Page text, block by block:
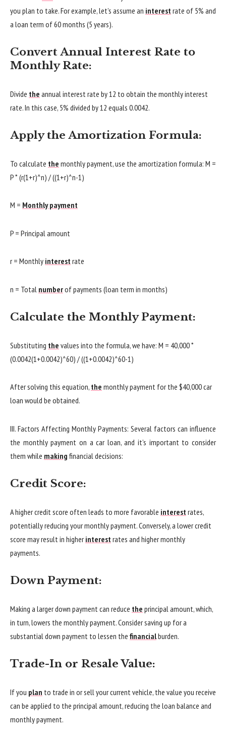
you plan to take. For example, let’s assume an interest rate of 5% and
a loan term of 60 months (5 years).
Convert Annual Interest Rate to
Monthly Rate:
Divide the annual interest rate by 12 to obtain the monthly interest
rate. In this case, 5% divided by 12 equals 0.0042.
Apply the Amortization Formula:
To calculate the monthly payment, use the amortization formula: M =
P * (r(1+r)^n) / ((1+r)^n-1)
M = Monthly payment
P = Principal amount
r = Monthly interest rate
n = Total numberof payments (loan term in months)
Calculate the Monthly Payment:
Substituting the values into the formula, we have: M = 40,000 *
(0.0042(1+0.0042)^60) / ((1+0.0042)^60-1)
After solving this equation, the monthly payment for the $40,000 car
loan would be obtained.
III. Factors Affecting Monthly Payments: Several factors can influence
the monthly payment on a car loan, and it’s important to consider
them while making financial decisions:
Credit Score:
A higher credit score often leads to more favorable interest rates,
potentially reducing your monthly payment. Conversely, a lower credit
score may result in higherinterest rates and higher monthly
payments.
Down Payment:
Making a larger down payment can reduce the principal amount, which,
in turn, lowers the monthly payment. Consider saving up for a
substantial down payment to lessen the financialburden.
Trade-In or Resale Value:
If you plan to trade in or sell your current vehicle, the value you receive
can be applied to the principal amount, reducing the loan balance and
monthly payment.